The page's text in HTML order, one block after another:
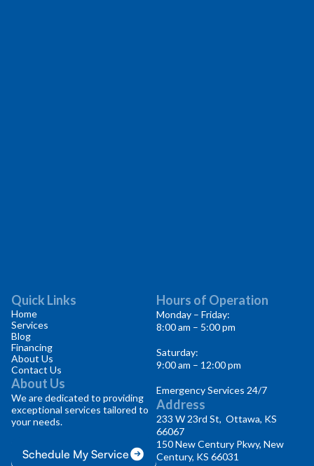
Quick Links
Home
Services
Blog
Financing
About Us
Contact Us
About Us
We are dedicated to providing
exceptional services tailored to
your needs.
Schedule My Service
Hours of Operation
Monday – Friday:
8:00 am – 5:00 pm
Saturday:
9:00 am – 12:00 pm
Emergency Services 24/7
Address
233 W 23rd St, Ottawa, KS
66067
150 New Century Pkwy, New
Century, KS 66031